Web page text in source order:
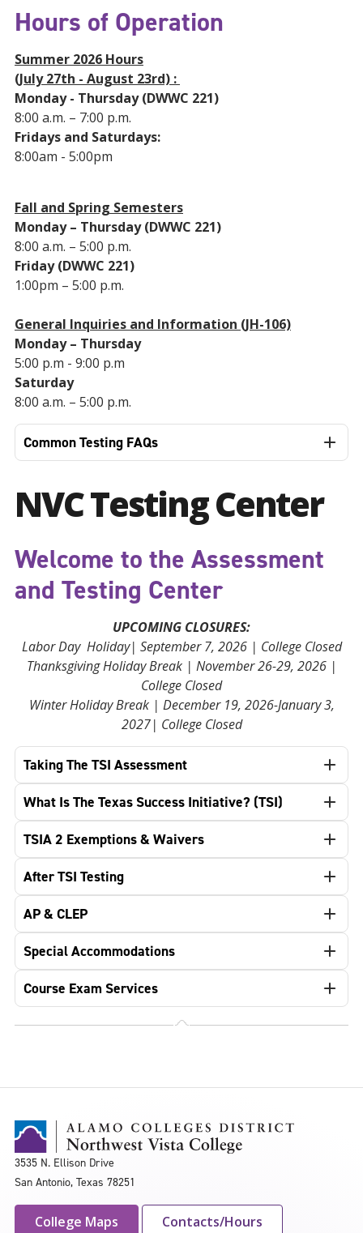
NVC Testing Center
Welcome to the Assessment
and Testing Center
UPCOMING CLOSURES:
Labor Day Holiday| September 7, 2026 | College Closed
Thanksgiving Holiday Break | November 26-29, 2026 |
College Closed
Winter Holiday Break | December 19, 2026-January 3,
2027| College Closed
Taking The TSI Assessment
What Is The Texas Success Initiative? (TSI)
TSIA 2 Exemptions & Waivers
After TSI Testing
AP & CLEP
Special Accommodations
Course Exam Services
Hours of Operation
Summer 2026 Hours
(July 27th - August 23rd) :
Monday - Thursday (DWWC 221)
8:00 a.m. – 7:00 p.m.
Fridays and Saturdays:
8:00am - 5:00pm
Fall and Spring Semesters
Monday – Thursday (DWWC 221)
8:00 a.m. – 5:00 p.m.
Friday (DWWC 221)
1:00pm – 5:00 p.m.
General Inquiries and Information (JH-106)
Monday – Thursday
5:00 p.m - 9:00 p.m
Saturday
8:00 a.m. – 5:00 p.m.
Common Testing FAQs
3535 N. Ellison Drive
San Antonio, Texas 78251
College Maps Contacts/Hours